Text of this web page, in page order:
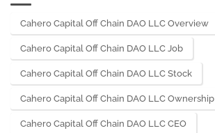
Cahero Capital Off Chain DAO LLC Overview
Cahero Capital Off Chain DAO LLC Job
Cahero Capital Off Chain DAO LLC Stock
Cahero Capital Off Chain DAO LLC Ownership
Cahero Capital Off Chain DAO LLC CEO